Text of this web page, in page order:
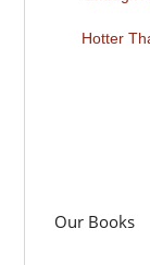
Hotter
Our Books